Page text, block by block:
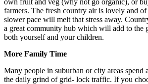
farmers. The fresh country air is lovely and of
slower pace will melt that stress away.
a great community hub which will add to the
both yourself and your children.
More Family Time
Many people in suburban or city areas spend
the daily grind of grid- lock traffic. If you